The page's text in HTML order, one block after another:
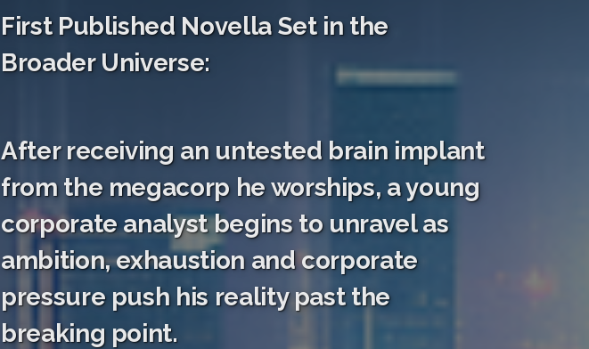
First Published Novella Set in the
Broader Universe:
After receiving an untested brain implant
from the megacorp he worships, a young
corporate analyst begins to unravel as
ambition, exhaustion and corporate
pressure push his reality past the
breaking point.